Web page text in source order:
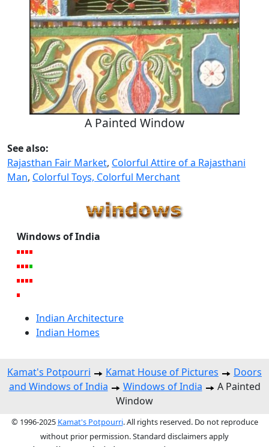
A Painted Window
See also:
Rajasthan Fair Market, Colorful Attire of a Rajasthani
Man, Colorful Toys, Colorful Merchant
Windows of India
Indian Architecture
Indian Homes
Kamat's Potpourri Kamat House of Pictures
Doors
and Windows of India
Windows of India
A Painted
Window
© 1996-2025 Kamat's Potpourri. All rights reserved. Do not reproduce
without prior permission. Standard disclaimers apply